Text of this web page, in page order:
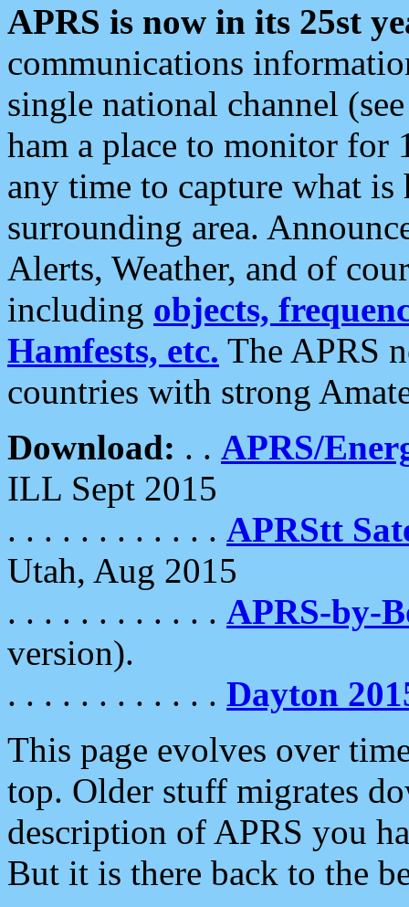
APRS is now in its 25st
communications
single national channel
ham a place to monitor for
any time to capture what
surrounding area.
Alerts, Weather, and of
including objects,
Hamfests, etc. The APRS
countries with strong
Download: . . APRS/
ILL Sept 2015
. . . . . . . . . . . . APRStt
Utah, Aug 2015
. . . . . . . . . . . . APRS-by-
version).
. . . . . . . . . . . . Dayton
This page evolves over
top. Older stuff migrates
description of APRS you
But it is there back to the